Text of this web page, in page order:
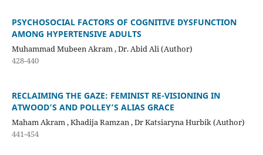
PSYCHOSOCIAL FACTORS OF COGNITIVE DYSFUNCTION
AMONG HYPERTENSIVE ADULTS
Muhammad Mubeen Akram , Dr. Abid Ali (Author)
428-440
RECLAIMING THE GAZE: FEMINIST RE-VISIONING IN
ATWOOD’S AND POLLEY’S ALIAS GRACE
Maham Akram , Khadija Ramzan , Dr Katsiaryna Hurbik (Author)
441-454